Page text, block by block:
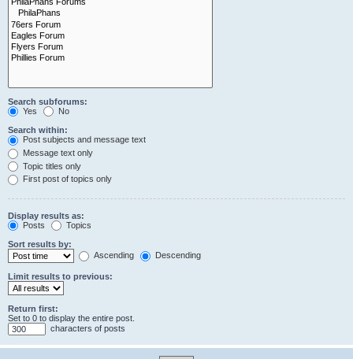
Search subforums:
Yes
No
Search within:
Post subjects and message text
Message text only
Topic titles only
First post of topics only
Display results as:
Posts
Topics
Sort results by:
Ascending
Descending
Limit results to previous:
Return first:
Set to 0 to display the entire post.
characters of posts